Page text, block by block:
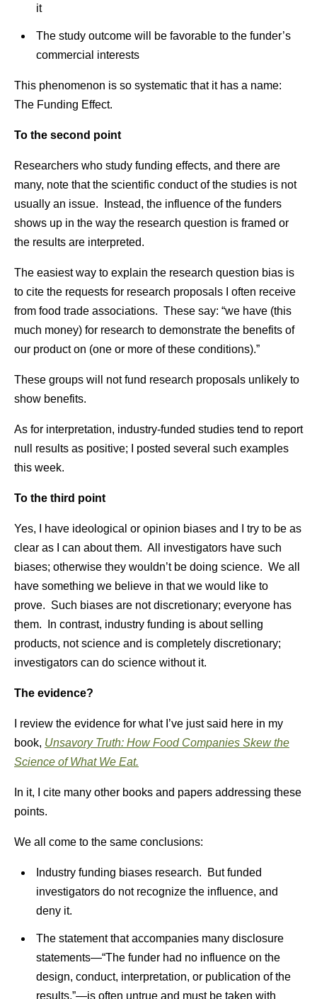
it
The study outcome will be favorable to the funder’s
commercial interests
This phenomenon is so systematic that it has a name:
The Funding Effect.
To the second point
Researchers who study funding effects, and there are
many, note that the scientific conduct of the studies is not
usually an issue. Instead, the influence of the funders
shows up in the way the research question is framed or
the results are interpreted.
The easiest way to explain the research question bias is
to cite the requests for research proposals I often receive
from food trade associations. These say: “we have (this
much money) for research to demonstrate the benefits of
our product on (one or more of these conditions).”
These groups will not fund research proposals unlikely to
show benefits.
As for interpretation, industry-funded studies tend to report
null results as positive; I posted several such examples
this week.
To the third point
Yes, I have ideological or opinion biases and I try to be as
clear as I can about them. All investigators have such
biases; otherwise they wouldn’t be doing science. We all
have something we believe in that we would like to
prove. Such biases are not discretionary; everyone has
them. In contrast, industry funding is about selling
products, not science and is completely discretionary;
investigators can do science without it.
The evidence?
I review the evidence for what I’ve just said here in my
book, Unsavory Truth: How Food Companies Skew the
Science of What We Eat.
In it, I cite many other books and papers addressing these
points.
We all come to the same conclusions:
Industry funding biases research. But funded
investigators do not recognize the influence, and
deny it.
The statement that accompanies many disclosure
statements—“The funder had no influence on the
design, conduct, interpretation, or publication of the
results,”—is often untrue and must be taken with